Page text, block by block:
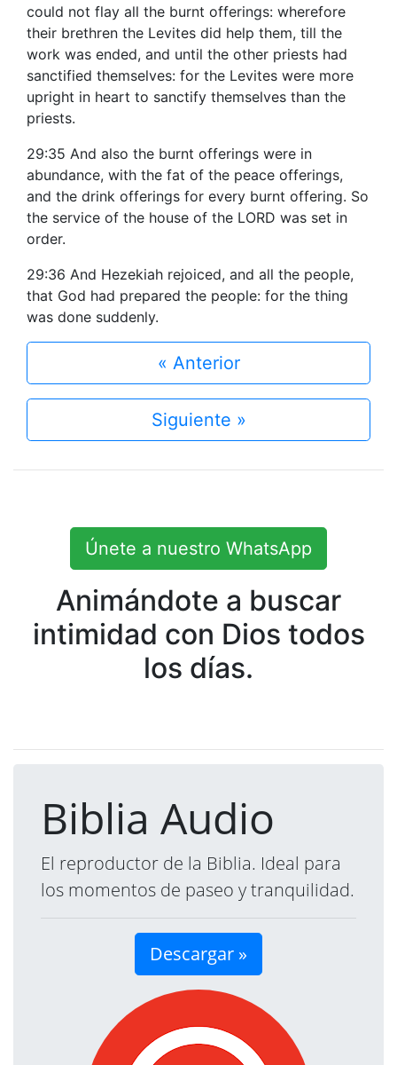
could not flay all the burnt offerings: wherefore
their brethren the Levites did help them, till the
work was ended, and until the other priests had
sanctified themselves: for the Levites were more
upright in heart to sanctify themselves than the
priests.
29:35 And also the burnt offerings were in
abundance, with the fat of the peace offerings,
and the drink offerings for every burnt offering. So
the service of the house of the LORD was set in
order.
29:36 And Hezekiah rejoiced, and all the people,
that God had prepared the people: for the thing
was done suddenly.
« Anterior
Siguiente »
Únete a nuestro WhatsApp
Animándote a buscar
intimidad con Dios todos
los días.
Biblia Audio
El reproductor de la Biblia. Ideal para
los momentos de paseo y tranquilidad.
Descargar »